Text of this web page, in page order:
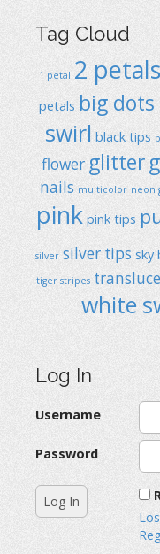
Tag Cloud
1 petal 2 petals
petals big dots
swirl black tips
flower glitter
nails multicolor neon
pink pink tips
silver silver tips sky
tiger stripes
white
Log In
Username
Password